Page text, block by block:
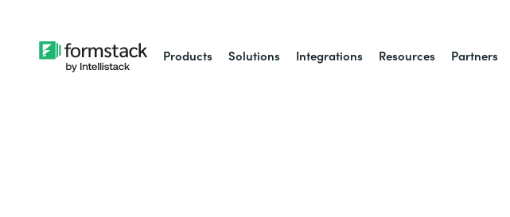
Products Solutions Integrations Resources Partners